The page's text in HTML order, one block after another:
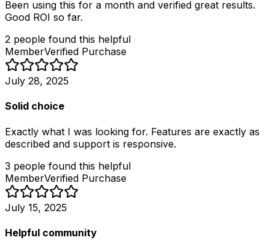
Been using this for a month and verified great results.
Good ROI so far.
2 people found this helpful
MemberVerified Purchase
July 28, 2025
Solid choice
Exactly what I was looking for. Features are exactly as
described and support is responsive.
3 people found this helpful
MemberVerified Purchase
July 15, 2025
Helpful community